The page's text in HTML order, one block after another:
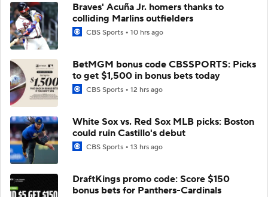
Braves' Acuña Jr. homers thanks to
colliding Marlins outfielders
CBS Sports 10 hrs ago
BetMGM bonus code CBSSPORTS: Picks
to get $1,500 in bonus bets today
CBS Sports 12 hrs ago
White Sox vs. Red Sox MLB picks: Boston
could ruin Castillo's debut
CBS Sports 13 hrs ago
DraftKings promo code: Score $150
bonus bets for Panthers-Cardinals